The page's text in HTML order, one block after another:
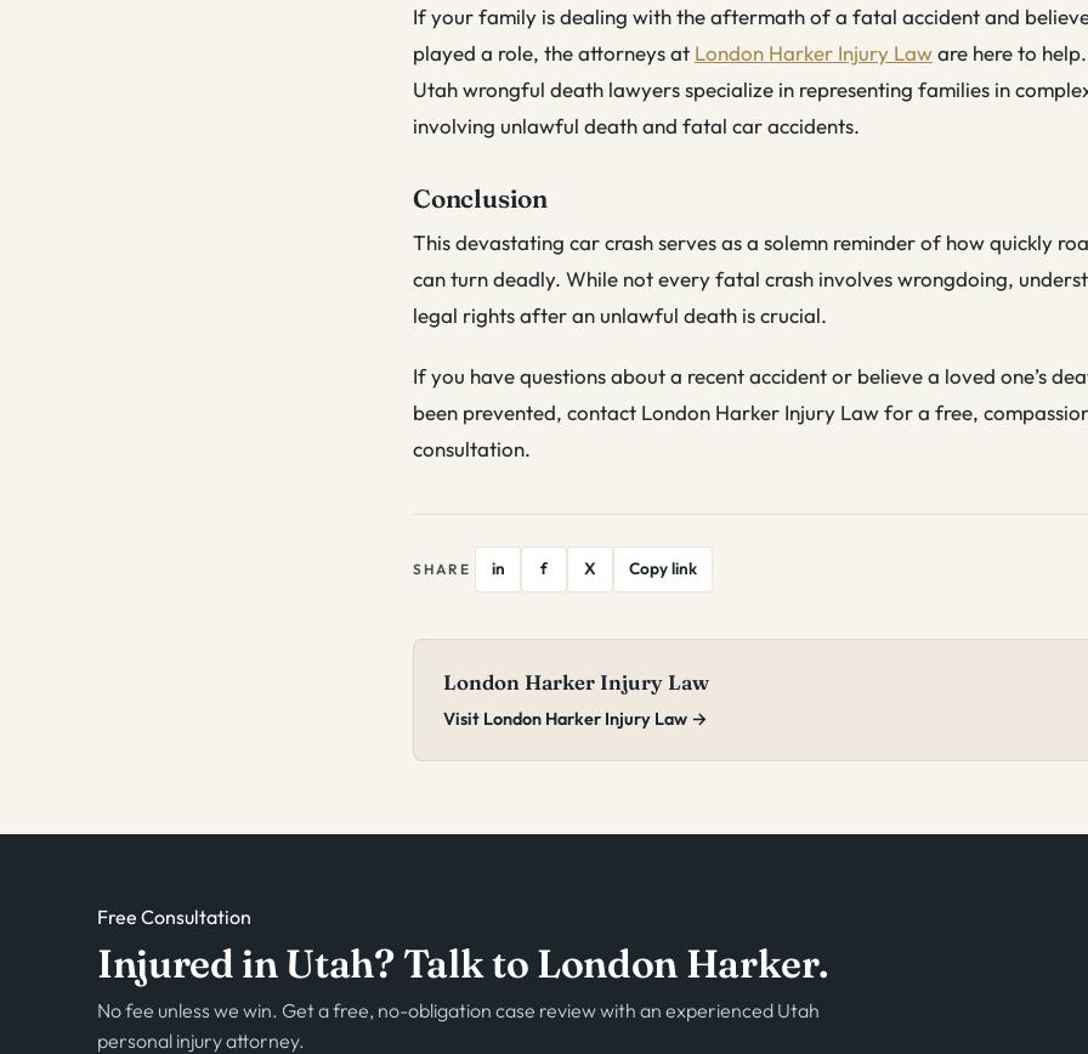
If your family is dealing with the aftermath of a fatal accident and
played a role, the attorneys at London Harker Injury Laware here to
Utah wrongful death lawyers specialize in representing families in
involving unlawful death and fatal car accidents.
Conclusion
This devastating car crash serves as a solemn reminder of how quickly
can turn deadly. While not every fatal crash involves wrongdoing,
legal rights after an unlawful death is crucial.
If you have questions about a recent accident or believe a loved one’s
been prevented, contact London Harker Injury Law for a free,
consultation.
SHARE in f X Copy link
London Harker Injury Law
Visit London Harker Injury Law →
Free Consultation
Injured in Utah? Talk to London Harker.
No fee unless we win. Get a free, no-obligation case review with an experienced Utah
personal injury attorney.